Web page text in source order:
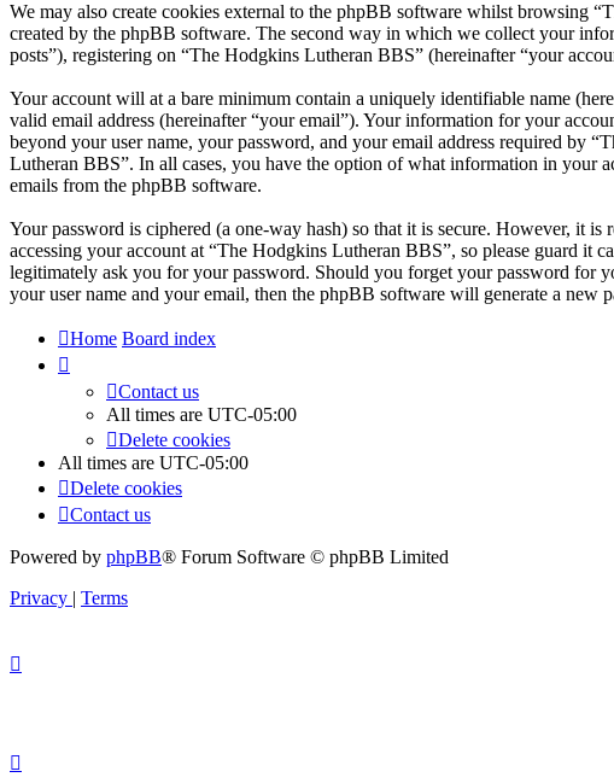
We may also create cookies external to the phpBB software whilst browsing
created by the phpBB software. The second way in which we collect your
posts”), registering on “The Hodgkins Lutheran BBS” (hereinafter “your
Your account will at a bare minimum contain a uniquely identifiable name
valid email address (hereinafter “your email”). Your information for your
beyond your user name, your password, and your email address required by
Lutheran BBS”. In all cases, you have the option of what information in your
emails from the phpBB software.
Your password is ciphered (a one-way hash) so that it is secure. However, it
accessing your account at “The Hodgkins Lutheran BBS”, so please guard
legitimately ask you for your password. Should you forget your password for
your user name and your email, then the phpBB software will generate a new
Home Board index
Contact us
All times are UTC-05:00
Delete cookies
All times are UTC-05:00
Delete cookies
Contact us
Powered by phpBB® Forum Software © phpBB Limited
Privacy | Terms